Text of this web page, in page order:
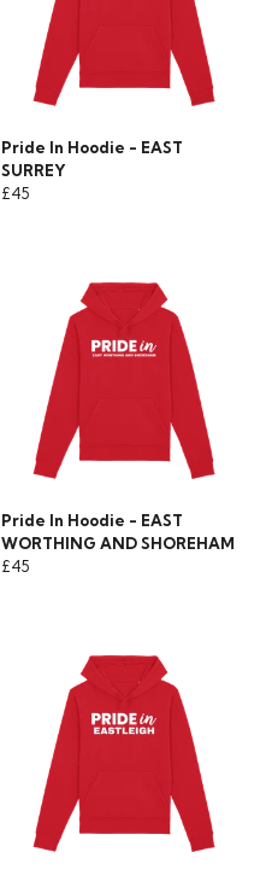
Pride In Hoodie - EAST
SURREY
£45
Pride In Hoodie - EAST
WORTHING AND SHOREHAM
£45